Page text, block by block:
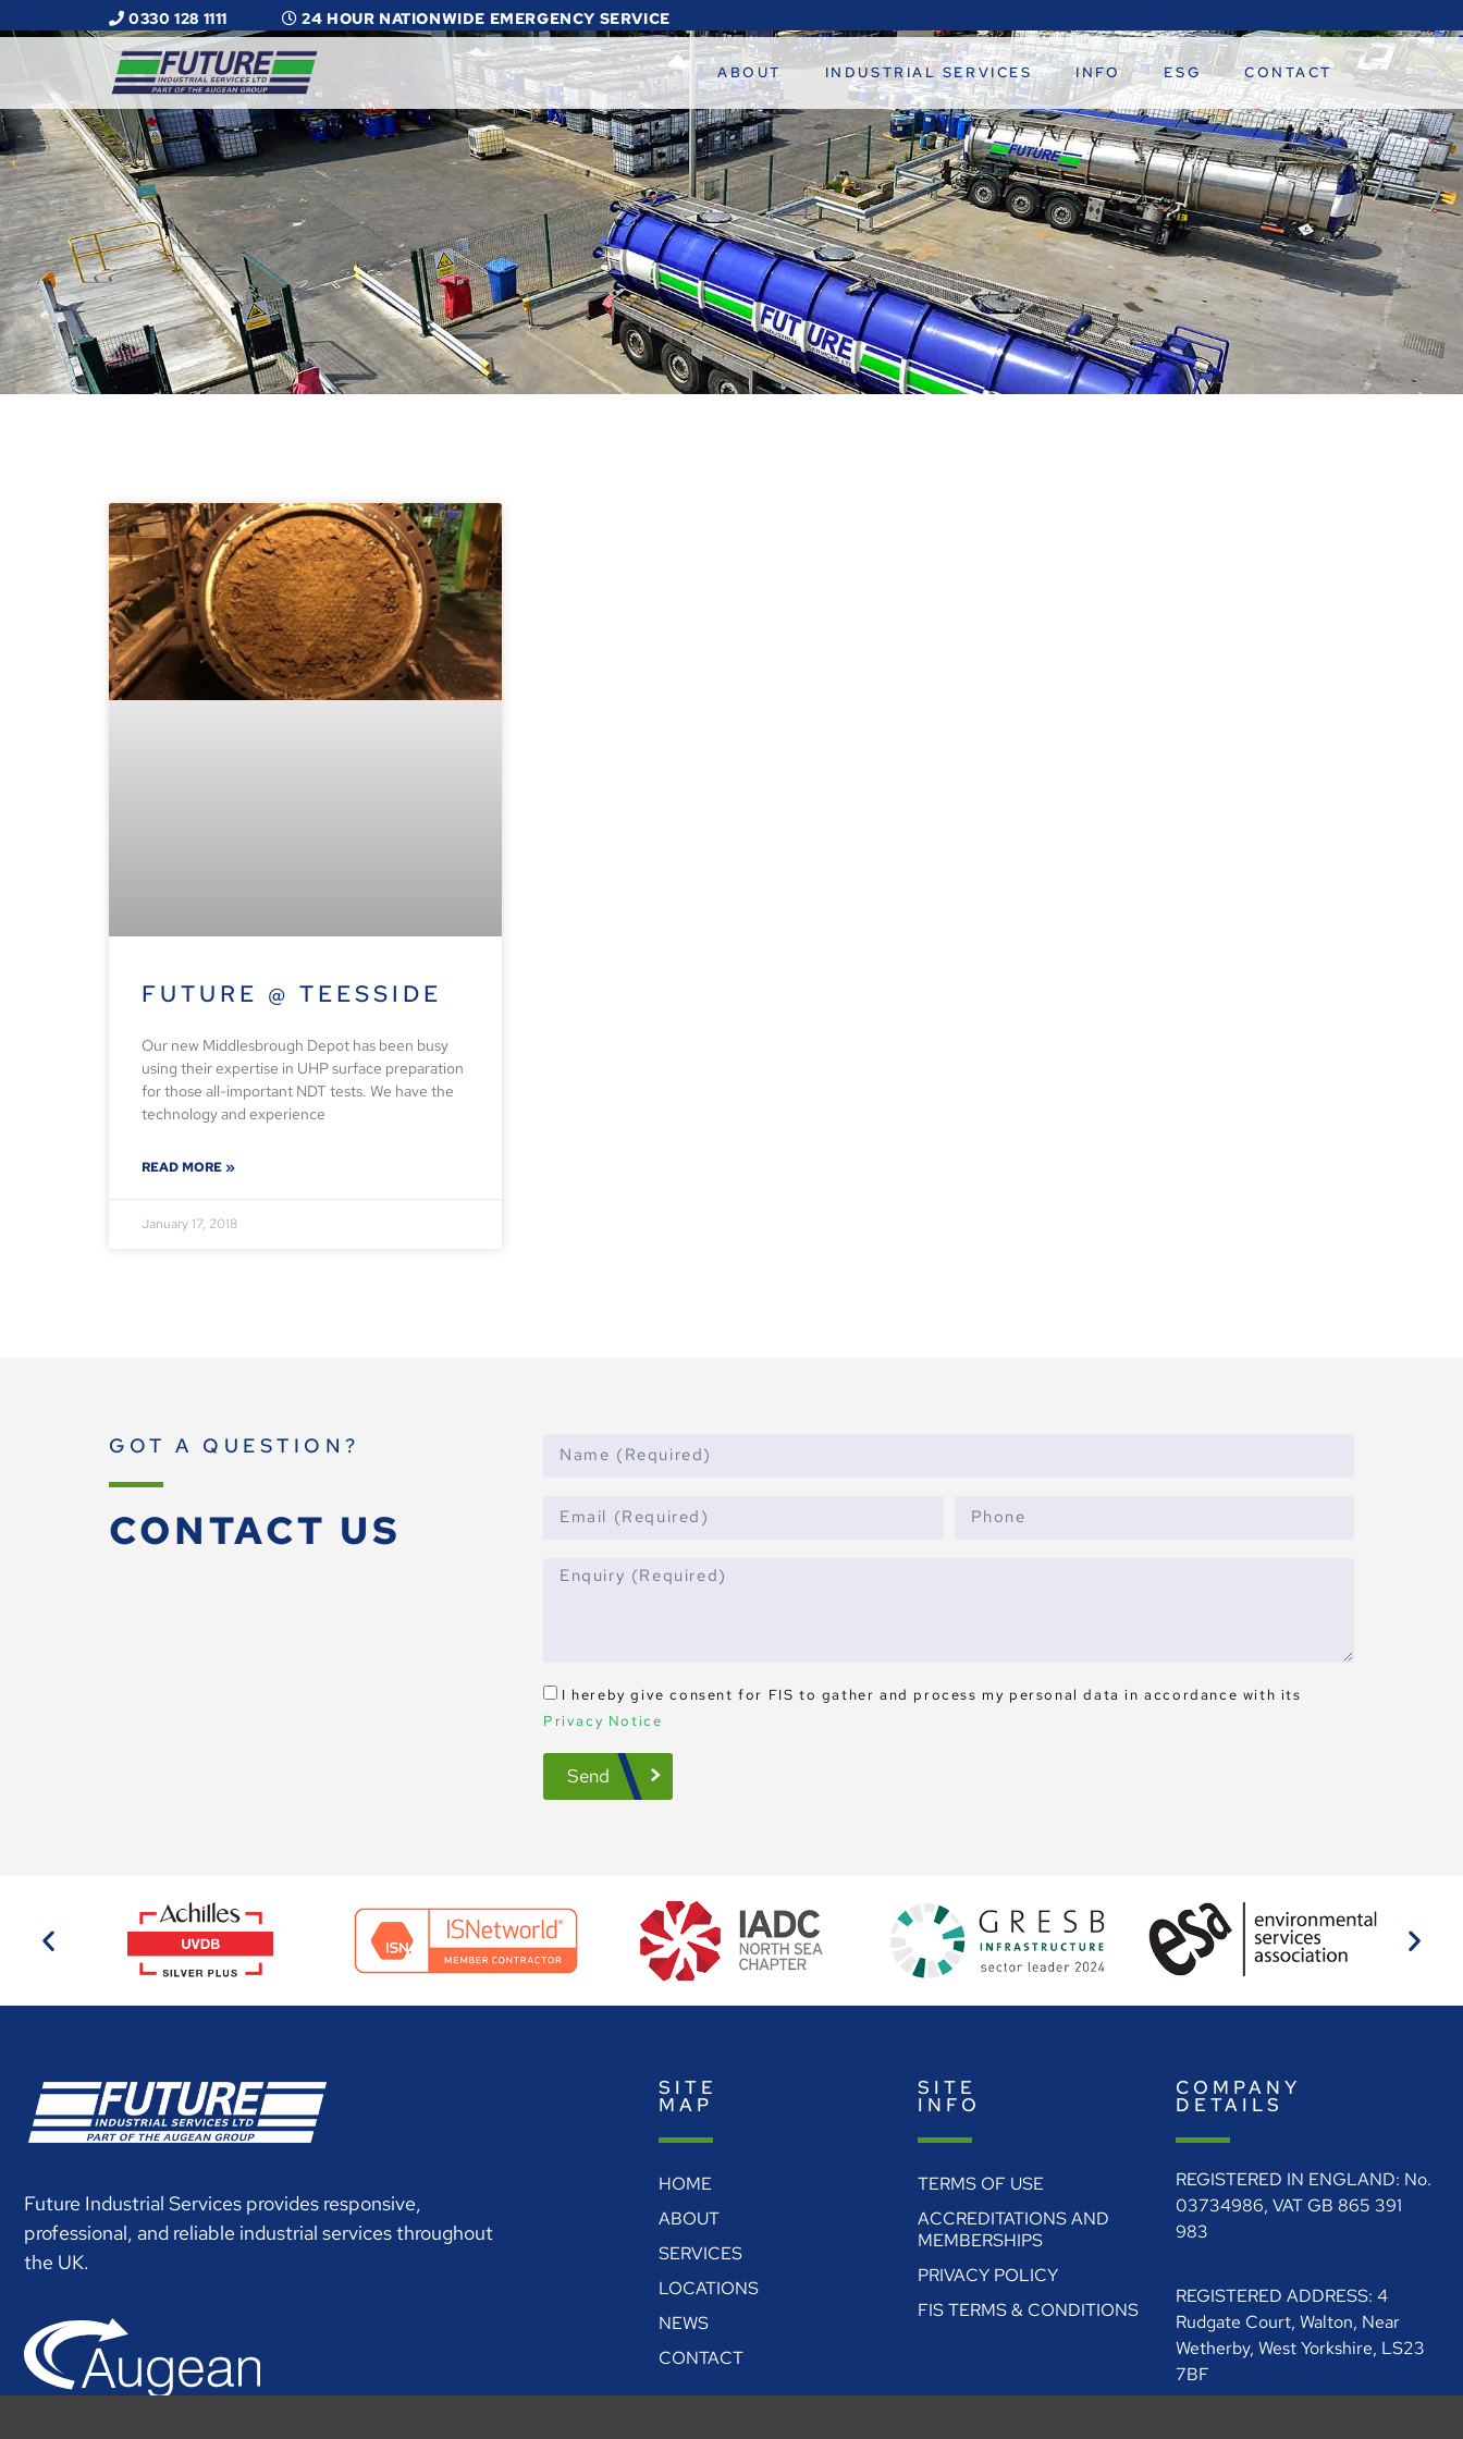
0330 128 1111 24 HOUR NATIONWIDE EMERGENCY SERVICE
ABOUT INDUSTRIAL SERVICES INFO ESG CONTACT
FUTURE @ TEESSIDE
Our new Middlesbrough Depot has been busy
using their expertise in UHP surface preparation
for those all-important NDT tests. We have the
technology and experience
READ MORE »
January 17, 2018
GOT A QUESTION?
CONTACT US
I hereby give consent for FIS to gather and process my personal data in accordance with its
Privacy Notice
Send
Future Industrial Services provides responsive,
professional, and reliable industrial services throughout
the UK.
SITE
MAP
HOME
ABOUT
SERVICES
LOCATIONS
NEWS
CONTACT
SITE
INFO
TERMS OF USE
ACCREDITATIONS AND
MEMBERSHIPS
PRIVACY POLICY
FIS TERMS & CONDITIONS
COMPANY
DETAILS
REGISTERED IN ENGLAND: No.
03734986, VAT GB 865 391
983
REGISTERED ADDRESS: 4
Rudgate Court, Walton, Near
Wetherby, West Yorkshire, LS23
7BF